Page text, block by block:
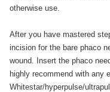
otherwise use.
After you have mastered
incision for the bare phaco
wound. Insert the phaco
highly recommend with any
Whitestar/hyperpulse/